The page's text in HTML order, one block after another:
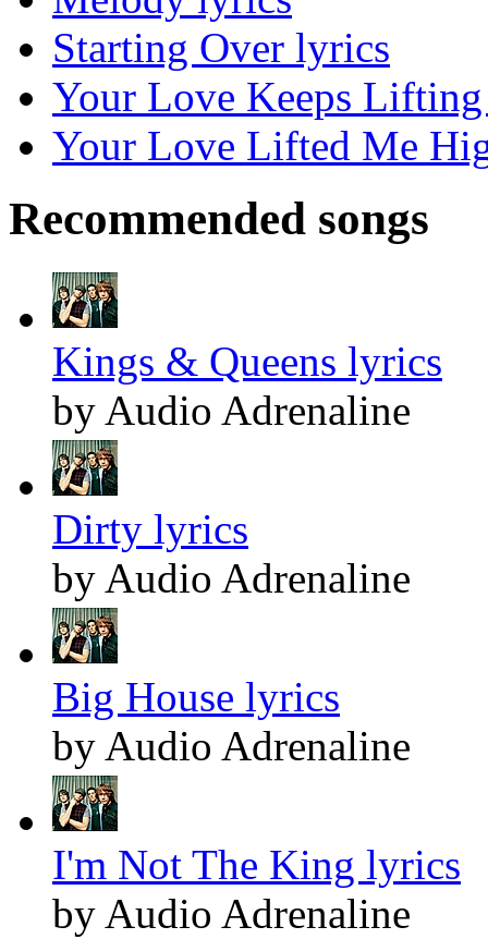
Starting Over lyrics
Your Love Keeps
Your Love Lifted Me
Recommended songs
Kings & Queens lyrics
by Audio Adrenaline
Dirty lyrics
by Audio Adrenaline
Big House lyrics
by Audio Adrenaline
I'm Not The King lyrics
by Audio Adrenaline